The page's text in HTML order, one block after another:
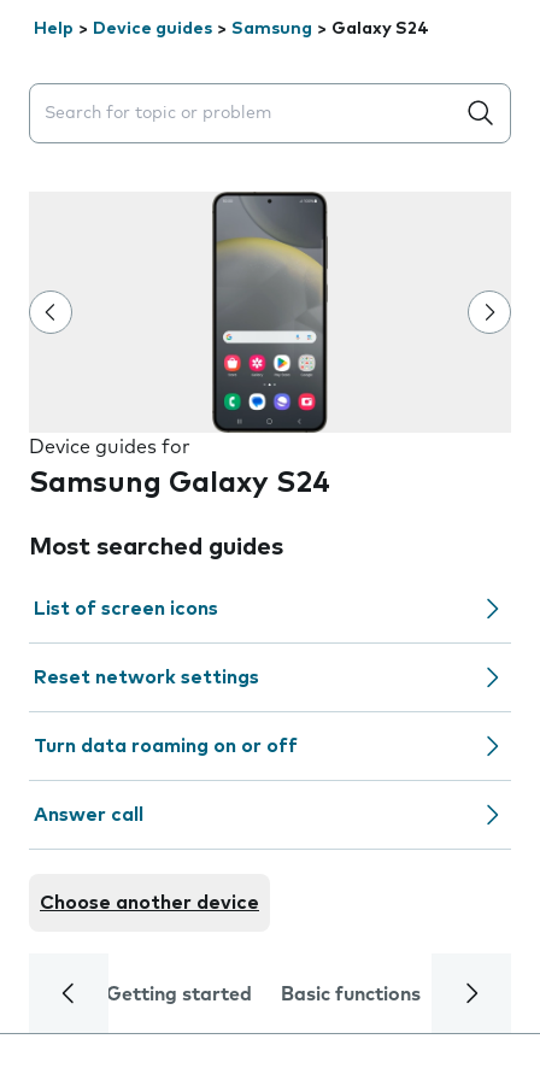
Help > Device guides > Samsung > Galaxy S24
Search suggestions will appear below the field as you
Device guides for
Samsung Galaxy S24
Most searched guides
List of screen icons
Reset network settings
Turn data roaming on or off
Answer call
Choose another device
Getting started Basic functions Calls